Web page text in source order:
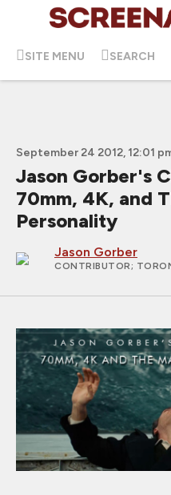
SITE MENU SEARCH
September 24 2012, 12:01
Jason Gorber's
70mm, 4K, and
Personality
Jason Gorber
CONTRIBUTOR;